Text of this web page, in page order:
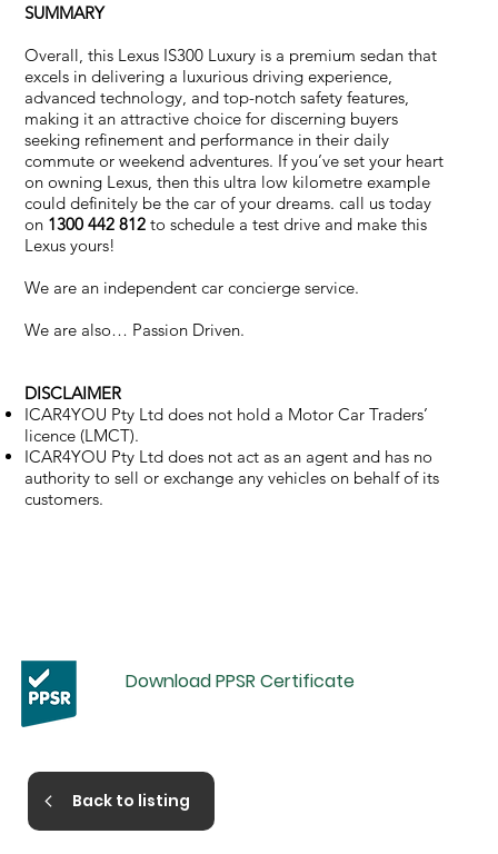
SUMMARY
Overall, this Lexus IS300 Luxury is a premium sedan that
excels in delivering a luxurious driving experience,
advanced technology, and top-notch safety features,
making it an attractive choice for discerning buyers
seeking refinement and performance in their daily
commute or weekend adventures. If you’ve set your heart
on owning Lexus, then this ultra low kilometre example
could definitely be the car of your dreams. call us today
on 1300 442 812to schedule a test drive and make this
Lexus yours!
We are an independent car concierge service.
We are also… Passion Driven.
DISCLAIMER
ICAR4YOU Pty Ltd does not hold a Motor Car Traders’
licence (LMCT).
ICAR4YOU Pty Ltd does not act as an agent and has no
authority to sell or exchange any vehicles on behalf of its
customers.
Download PPSR Certificate
Back to listing